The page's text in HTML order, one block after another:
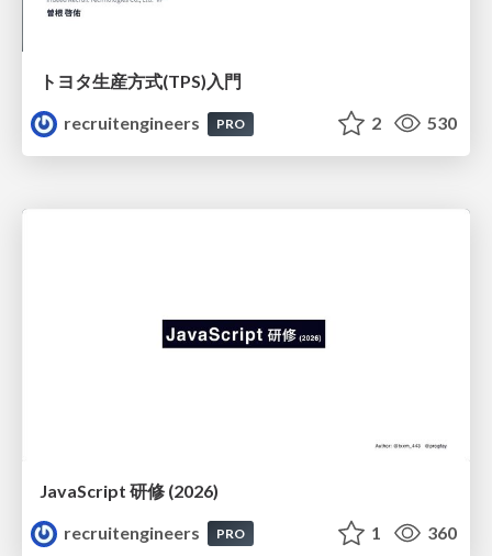
トヨタ⽣産⽅式(TPS)⼊⾨
recruitengineers
PRO 2 530
JavaScript 研修 (2026)
recruitengineers
PRO 1 360